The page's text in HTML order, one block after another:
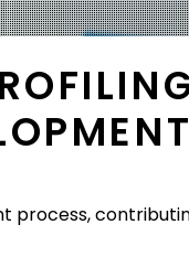
process,